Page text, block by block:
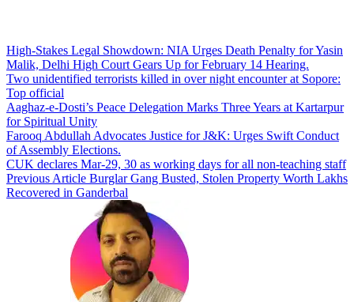
High-Stakes Legal Showdown: NIA Urges Death Penalty for Yasin
Malik, Delhi High Court Gears Up for February 14 Hearing.
Two unidentified terrorists killed in over night encounter at Sopore:
Top official
Aaghaz-e-Dosti’s Peace Delegation Marks Three Years at Kartarpur
for Spiritual Unity
Farooq Abdullah Advocates Justice for J&K: Urges Swift Conduct
of Assembly Elections.
CUK declares Mar-29, 30 as working days for all non-teaching staff
Previous Article Burglar Gang Busted, Stolen Property Worth Lakhs
Recovered in Ganderbal